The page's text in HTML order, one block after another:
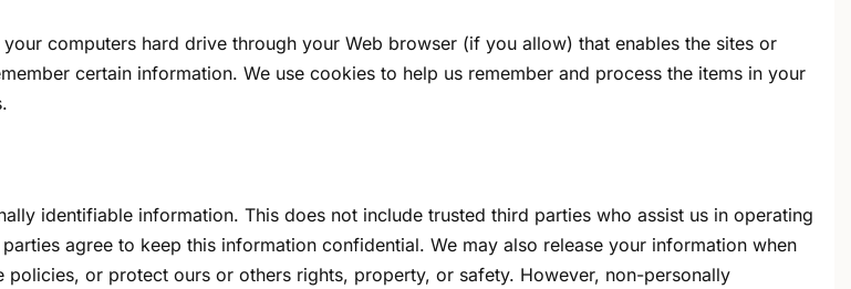
computers hard drive through your Web browser (if you allow) that enables the sites or
certain information. We use cookies to help us remember and process the items in your
identifiable information. This does not include trusted third parties who assist us in operating
agree to keep this information confidential. We may also release your information when
or protect ours or others rights, property, or safety. However, non-personally